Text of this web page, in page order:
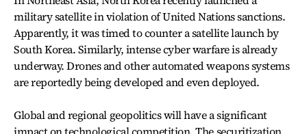
military satellite in violation of United Nations sanctions.
Apparently, it was timed to counter a satellite launch by
South Korea. Similarly, intense cyber warfare is already
underway. Drones and other automated weapons systems
are reportedly being developed and even deployed.
Global and regional geopolitics will have a significant